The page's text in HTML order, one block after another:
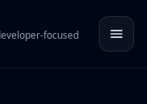
focused